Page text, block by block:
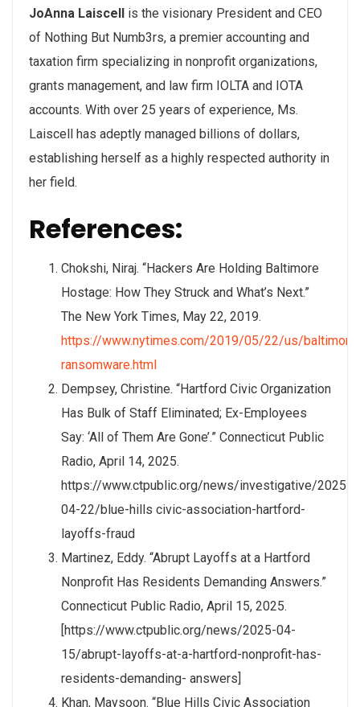
JoAnna Laiscell is the visionary President and CEO
of Nothing But Numb3rs, a premier accounting and
taxation firm specializing in nonprofit organizations,
grants management, and law firm IOLTA and IOTA
accounts. With over 25 years of experience, Ms.
Laiscell has adeptly managed billions of dollars,
establishing herself as a highly respected authority in
her field.
References:
Chokshi, Niraj. “Hackers Are Holding Baltimore
Hostage: How They Struck and What’s Next.”
The New York Times, May 22, 2019.
https://www.nytimes.com/2019/05/22/us/
ransomware.html
Dempsey, Christine. “Hartford Civic Organization
Has Bulk of Staff Eliminated; Ex-Employees
Say: ‘All of Them Are Gone’.” Connecticut Public
Radio, April 14, 2025.
https://www.ctpublic.org/news/investigative/2025-
04-22/blue-hills civic-association-hartford-
layoffs-fraud
Martinez, Eddy. “Abrupt Layoffs at a Hartford
Nonprofit Has Residents Demanding Answers.”
Connecticut Public Radio, April 15, 2025.
[https://www.ctpublic.org/news/2025-04-
15/abrupt-layoffs-at-a-hartford-nonprofit-has-
residents-demanding- answers]
Khan, Maysoon. “Blue Hills Civic Association